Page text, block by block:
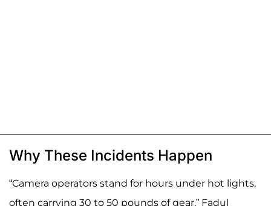
Why These Incidents Happen
“Camera operators stand for hours under hot lights,
often carrying 30 to 50 pounds of gear,” Fadul